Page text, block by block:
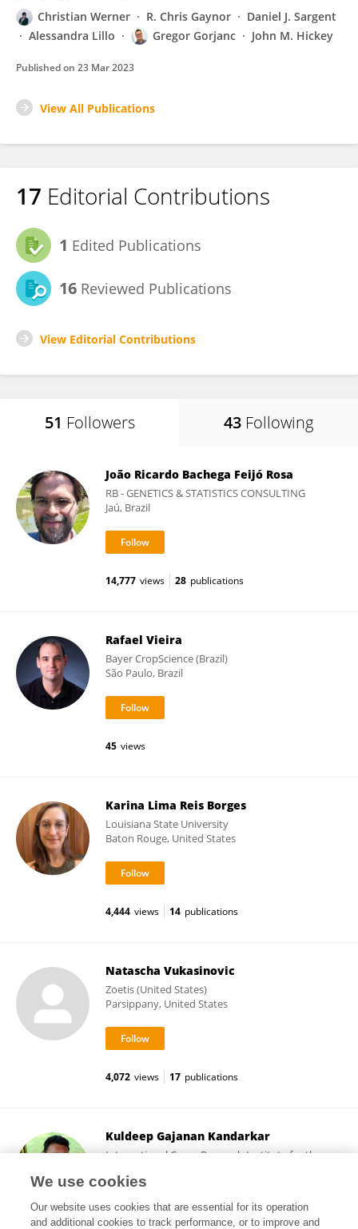
Christian Werner R. Chris Gaynor
Daniel J. Sargent
Alessandra Lillo
Gregor Gorjanc John M. Hickey
Published on 23 Mar 2023
View All Publications
17 Editorial Contributions
1 Edited Publications
16 Reviewed Publications
View Editorial Contributions
51 Followers 43 Following
João Ricardo Bachega Feijó Rosa
RB - GENETICS & STATISTICS CONSULTING
Jaú, Brazil
14,777 views 28 publications
Rafael Vieira
Bayer CropScience (Brazil)
São Paulo, Brazil
45 views
Karina Lima Reis Borges
Louisiana State University
Baton Rouge, United States
4,444 views 14 publications
Natascha Vukasinovic
Zoetis (United States)
Parsippany, United States
4,072 views 17 publications
Kuldeep Gajanan Kandarkar
International Crops Research Institute for the
Patancheru, India
We use cookies
Our website uses cookies that are essential for its operation
and additional cookies to track performance, or to improve and